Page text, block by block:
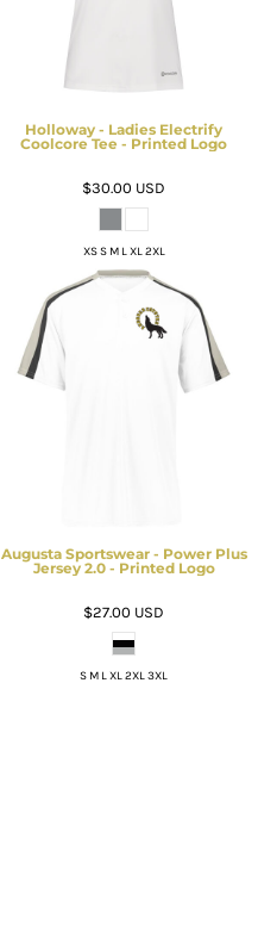
Holloway - Ladies Electrify
Coolcore Tee - Printed Logo
$30.00 USD
XS S M L XL 2XL
Augusta Sportswear - Power Plus
Jersey 2.0 - Printed Logo
$27.00 USD
S M L XL 2XL 3XL